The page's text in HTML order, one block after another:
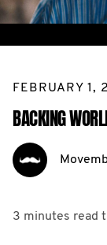
FEBRUARY 1,
BACKING
3 minutes read